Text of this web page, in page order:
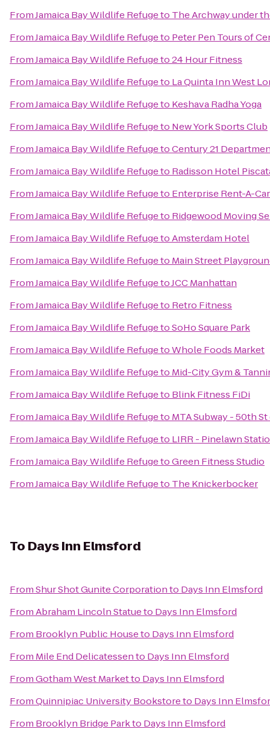
FromJamaica Bay Wildlife Refugeto The Archway under
FromJamaica Bay Wildlife Refugeto Peter Pen Tours of
FromJamaica Bay Wildlife Refugeto24 Hour Fitness
FromJamaica Bay Wildlife Refugeto La Quinta Inn West
FromJamaica Bay Wildlife Refugeto Keshava Radha Yoga
FromJamaica Bay Wildlife Refugeto New York Sports Club
FromJamaica Bay Wildlife RefugetoCentury 21
FromJamaica Bay Wildlife Refugeto Radisson Hotel
FromJamaica Bay Wildlife Refugeto Enterprise Rent-A-Car
FromJamaica Bay Wildlife Refugeto Ridgewood Moving
FromJamaica Bay Wildlife RefugetoAmsterdam Hotel
FromJamaica Bay Wildlife Refugeto Main Street
FromJamaica Bay Wildlife RefugetoJCC Manhattan
FromJamaica Bay Wildlife Refugeto Retro Fitness
FromJamaica Bay Wildlife RefugetoSoHo Square Park
FromJamaica Bay Wildlife RefugetoWhole Foods Market
FromJamaica Bay Wildlife Refugeto Mid-City Gym &
FromJamaica Bay Wildlife Refugeto Blink Fitness FiDi
FromJamaica Bay Wildlife Refugeto MTA Subway - 50th St
FromJamaica Bay Wildlife Refugeto LIRR - Pinelawn
FromJamaica Bay Wildlife RefugetoGreen Fitness Studio
FromJamaica Bay Wildlife Refugeto The Knickerbocker
To Days Inn Elmsford
FromShur Shot Gunite Corporationto Days Inn Elmsford
FromAbraham Lincoln Statueto Days Inn Elmsford
From Brooklyn Public Houseto Days Inn Elmsford
From Mile End Delicatessento Days Inn Elmsford
FromGotham West Marketto Days Inn Elmsford
FromQuinnipiac University Bookstoreto Days Inn
From Brooklyn Bridge Parkto Days Inn Elmsford